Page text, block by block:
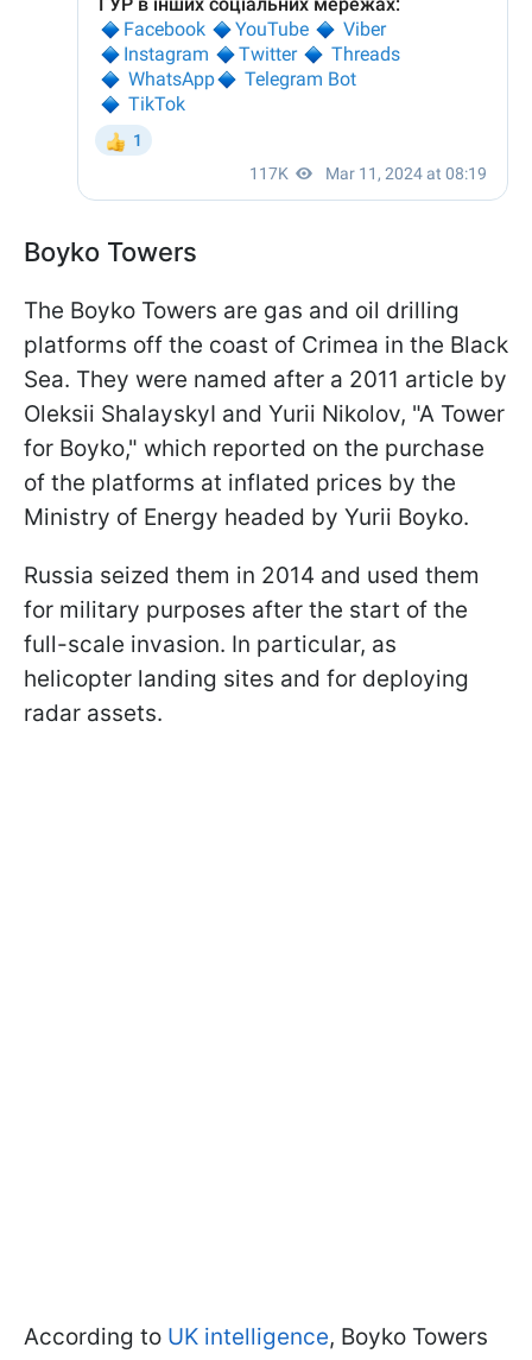
Boyko Towers
The Boyko Towers are gas and oil drilling
platforms off the coast of Crimea in the Black
Sea. They were named after a 2011 article by
Oleksii ShalayskyI and Yurii Nikolov, "A Tower
for Boyko," which reported on the purchase
of the platforms at inflated prices by the
Ministry of Energy headed by Yurii Boyko.
Russia seized them in 2014 and used them
for military purposes after the start of the
full-scale invasion. In particular, as
helicopter landing sites and for deploying
radar assets.
According to UK intelligence, Boyko Towers